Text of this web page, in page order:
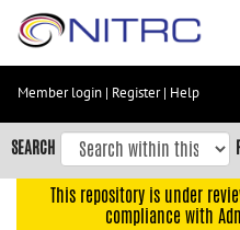
Skip
content
Skip
to
navigation
Member login | Register| Help
SEARCH
This repository is under
compliance with